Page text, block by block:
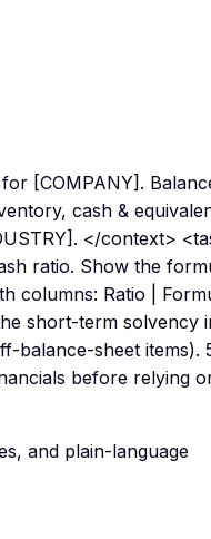
[COMPANY].
cash &
</context>
ratio. Show the
columns: Ratio |
short-term solvency
balance-sheet items).
before relying
and plain-language